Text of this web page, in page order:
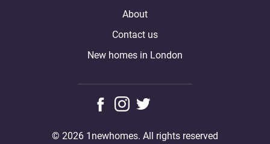
About
Contact us
New homes in London
© 2026 1newhomes. All rights reserved